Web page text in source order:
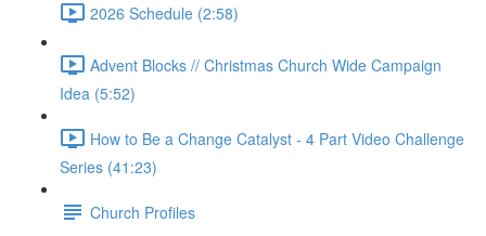
2026 Schedule (2:58)
Advent Blocks // Christmas Church Wide Campaign
Idea (5:52)
How to Be a Change Catalyst - 4 Part Video Challenge
Series (41:23)
Church Profiles